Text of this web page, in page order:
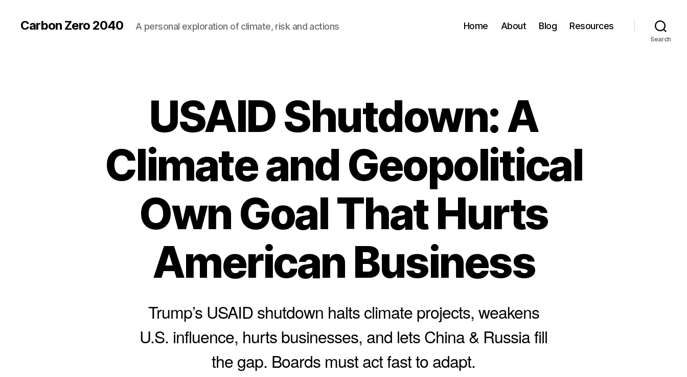
Carbon Zero 2040 A personal exploration of climate, risk and actions Home About Blog Resources
Search
USAID Shutdown: A
Climate and Geopolitical
Own Goal That Hurts
American Business
Trump’s USAID shutdown halts climate projects, weakens
U.S. influence, hurts businesses, and lets China & Russia fill
the gap. Boards must act fast to adapt.
B
y